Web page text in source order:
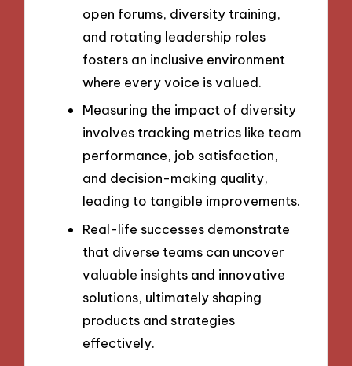
open forums, diversity training,
and rotating leadership roles
fosters an inclusive environment
where every voice is valued.
Measuring the impact of diversity
involves tracking metrics like team
performance, job satisfaction,
and decision-making quality,
leading to tangible improvements.
Real-life successes demonstrate
that diverse teams can uncover
valuable insights and innovative
solutions, ultimately shaping
products and strategies
effectively.